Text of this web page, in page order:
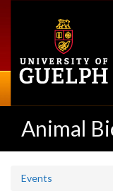
Animal
Events